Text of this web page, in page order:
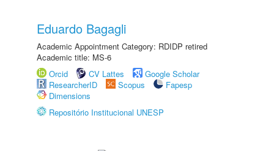
Eduardo Bagagli
Academic Appointment Category: RDIDP retired
Academic title: MS-6
Orcid
CV Lattes
Google Scholar
ResearcherID
Scopus
Fapesp
Dimensions
Repositório Institucional UNESP